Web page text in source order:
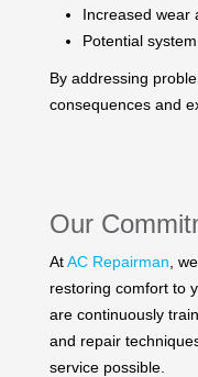
Increased wear
Potential
By addressing
consequences and
Our
AtAC Repairman ,
restoring comfort to
are continuously
and repair
service possible.